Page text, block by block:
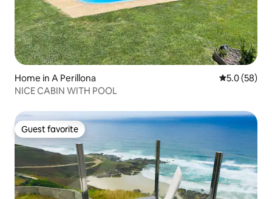
Home in A Perillona 5.0 out of 5
5.0 (58)
NICE CABIN WITH POOL
Guest favorite
Guest favorite